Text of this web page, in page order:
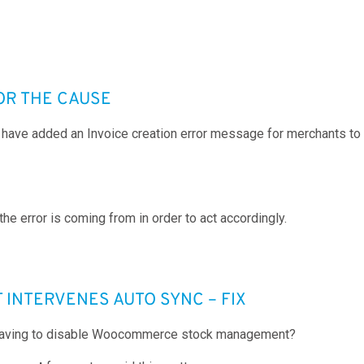
THE CAUSE
added an Invoice creation error message for merchants
error is coming from in order to act accordingly.
AUTO SYNC – FIX
to disable Woocommerce stock management?